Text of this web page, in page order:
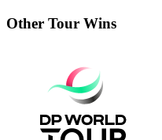
Other Tour Wins